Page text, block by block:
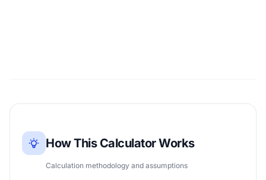
How This Calculator Works
Calculation methodology and assumptions